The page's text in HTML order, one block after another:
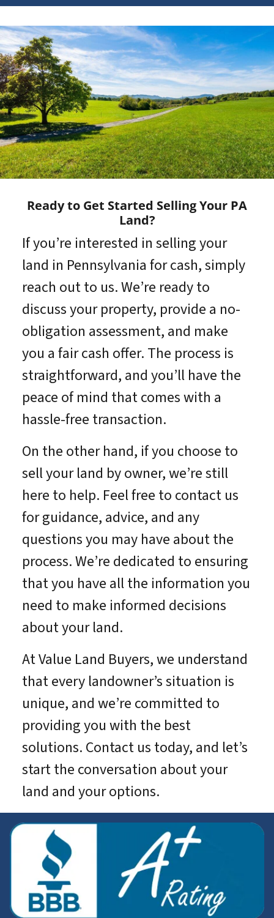
Ready to Get Started Selling Your PA
Land?
If you’re interested in selling your
land in Pennsylvania for cash, simply
reach out to us. We’re ready to
discuss your property, provide a no-
obligation assessment, and make
you a fair cash offer. The process is
straightforward, and you’ll have the
peace of mind that comes with a
hassle-free transaction.
On the other hand, if you choose to
sell your land by owner, we’re still
here to help. Feel free to contact us
for guidance, advice, and any
questions you may have about the
process. We’re dedicated to ensuring
that you have all the information you
need to make informed decisions
about your land.
At Value Land Buyers, we understand
that every landowner’s situation is
unique, and we’re committed to
providing you with the best
solutions. Contact us today, and let’s
start the conversation about your
land and your options.